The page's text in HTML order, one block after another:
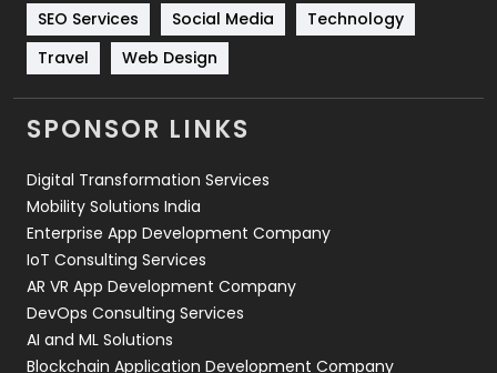
Technology
Travel
Videography
2
Web Development
SEO Services
Social Media
Technology
Travel
Web Design
SPONSOR LINKS
Digital Transformation Services
Mobility Solutions India
Enterprise App Development Company
IoT Consulting Services
AR VR App Development Company
DevOps Consulting Services
AI and ML Solutions
Blockchain Application Development Company